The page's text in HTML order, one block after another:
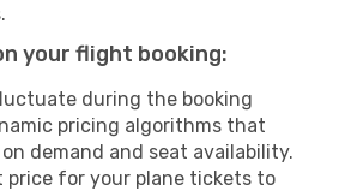
your flight booking:
during the booking
pricing algorithms that
demand and seat availability.
price for your plane tickets to